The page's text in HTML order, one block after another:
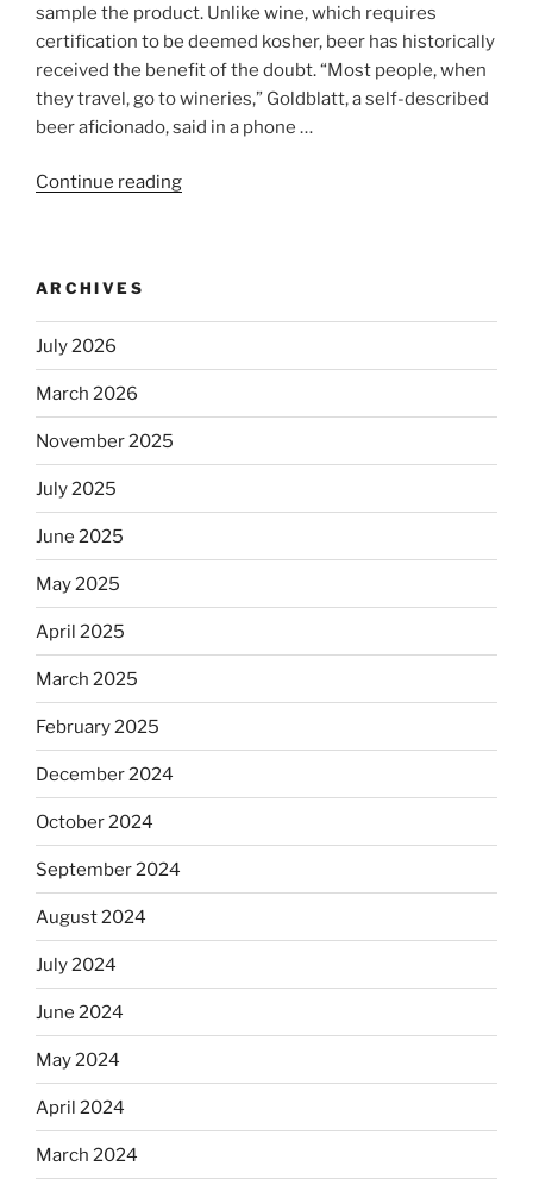
sample the product. Unlike wine, which requires
certification to be deemed kosher, beer has historically
received the benefit of the doubt. “Most people, when
they travel, go to wineries,” Goldblatt, a self-described
beer aficionado, said in a phone …
Continue reading
kosher,
Jews
ARCHIVES
July 2026
March 2026
November 2025
July 2025
June 2025
May 2025
April 2025
March 2025
February 2025
December 2024
October 2024
September 2024
August 2024
July 2024
June 2024
May 2024
April 2024
March 2024